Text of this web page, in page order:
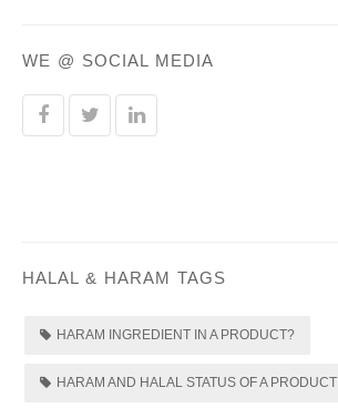
WE @ SOCIAL MEDIA
HALAL & HARAM TAGS
HARAM INGREDIENT IN A PRODUCT?
HARAM AND HALAL STATUS OF A PRODUCT